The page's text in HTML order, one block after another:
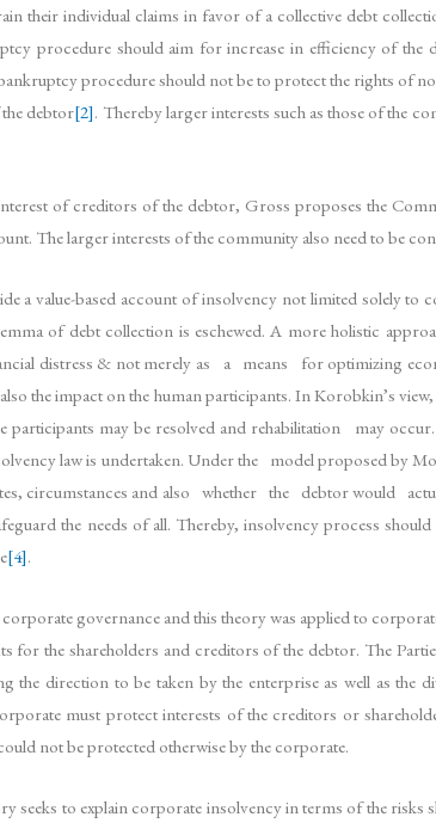
their individual claims in favor of a collective debt
procedure should aim for increase in efficiency of
procedure should not be to protect the rights of
debtor[2]. Thereby larger interests such as those of the
of creditors of the debtor, Gross proposes the
The larger interests of the community also need to be
a value-based account of insolvency not limited solely to
of debt collection is eschewed. A more holistic
distress & not merely as a means for optimizing
the impact on the human participants. In Korobkin’s
participants may be resolved and rehabilitation may
law is undertaken. Under the model proposed by
circumstances and also whether the debtor would
the needs of all. Thereby, insolvency process
[4].
governance and this theory was applied to
the shareholders and creditors of the debtor. The
the direction to be taken by the enterprise as well as the
must protect interests of the creditors or
not be protected otherwise by the corporate.
to explain corporate insolvency in terms of the risks